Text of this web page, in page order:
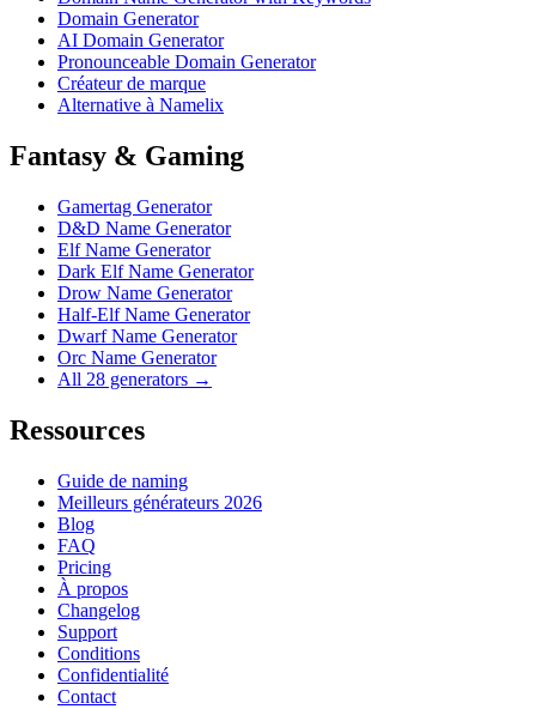
Domain Generator
AI Domain Generator
Pronounceable Domain Generator
Créateur de marque
Alternative à Namelix
Fantasy & Gaming
Gamertag Generator
D&D Name Generator
Elf Name Generator
Dark Elf Name Generator
Drow Name Generator
Half-Elf Name Generator
Dwarf Name Generator
Orc Name Generator
All 28 generators →
Ressources
Guide de naming
Meilleurs générateurs 2026
Blog
FAQ
Pricing
À propos
Changelog
Support
Conditions
Confidentialité
Contact